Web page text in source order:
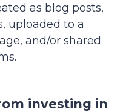
as blog posts,
uploaded to a
and/or shared
investing in